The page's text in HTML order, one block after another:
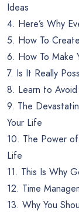
Ideas
4. Here’s Why
5. How To
6. How To Make
7. Is It Really
8. Learn to
9. The
Your Life
10. The Power
Life
11. This Is Why
12. Time
13. Why You